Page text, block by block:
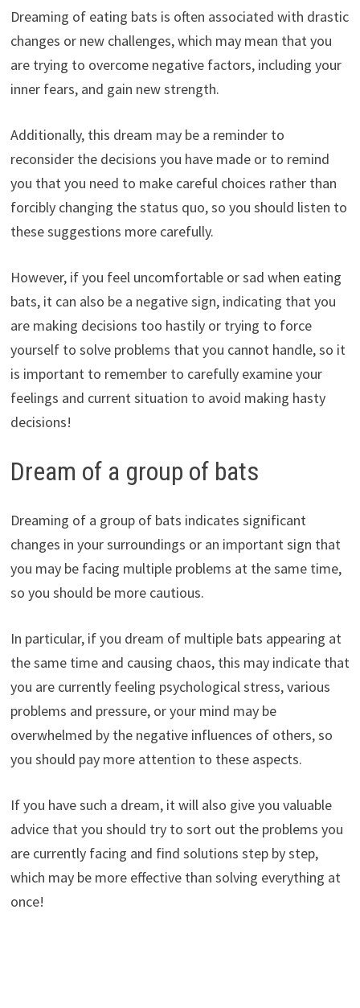
Dreaming of eating bats is often associated with drastic
changes or new challenges, which may mean that you
are trying to overcome negative factors, including your
inner fears, and gain new strength.
Additionally, this dream may be a reminder to
reconsider the decisions you have made or to remind
you that you need to make careful choices rather than
forcibly changing the status quo, so you should listen to
these suggestions more carefully.
However, if you feel uncomfortable or sad when eating
bats, it can also be a negative sign, indicating that you
are making decisions too hastily or trying to force
yourself to solve problems that you cannot handle, so it
is important to remember to carefully examine your
feelings and current situation to avoid making hasty
decisions!
Dream of a group of bats
Dreaming of a group of bats indicates significant
changes in your surroundings or an important sign that
you may be facing multiple problems at the same time,
so you should be more cautious.
In particular, if you dream of multiple bats appearing at
the same time and causing chaos, this may indicate that
you are currently feeling psychological stress, various
problems and pressure, or your mind may be
overwhelmed by the negative influences of others, so
you should pay more attention to these aspects.
If you have such a dream, it will also give you valuable
advice that you should try to sort out the problems you
are currently facing and find solutions step by step,
which may be more effective than solving everything at
once!